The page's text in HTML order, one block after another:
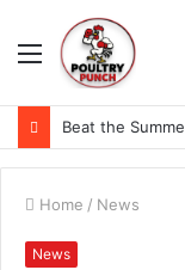
Menu
Home / News
News